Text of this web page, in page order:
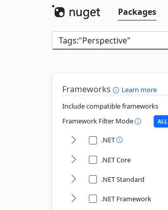
Packages
Frameworks
Learn more
Include compatible frameworks
Framework Filter Mode
ALL
.NET
.NET Core
.NET Standard
.NET Framework